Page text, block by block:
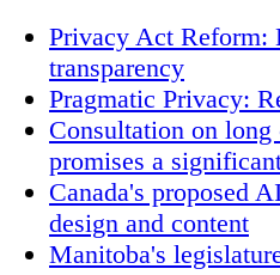
Privacy Act Reform:
transparency
Pragmatic Privacy:
Consultation on
promises a
Canada's proposed
design and content
Manitoba's